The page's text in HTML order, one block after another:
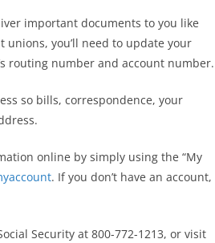
important documents to you like
unions, you’ll need to update your
routing number and account number.
so bills, correspondence, your
online by simply using the “My
. If you don’t have an account,
Security at 800-772-1213, or visit